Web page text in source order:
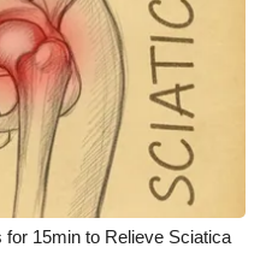
15min to Relieve Sciatica